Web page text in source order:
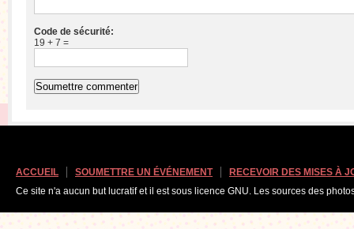
Code de sécurité:
19 + 7 =
ACCUEIL SOUMETTRE UN ÉVÉNEMENT
RECEVOIR DES MISES À
Ce site n'a aucun but lucratif et il est sous licence GNU. Les sources des